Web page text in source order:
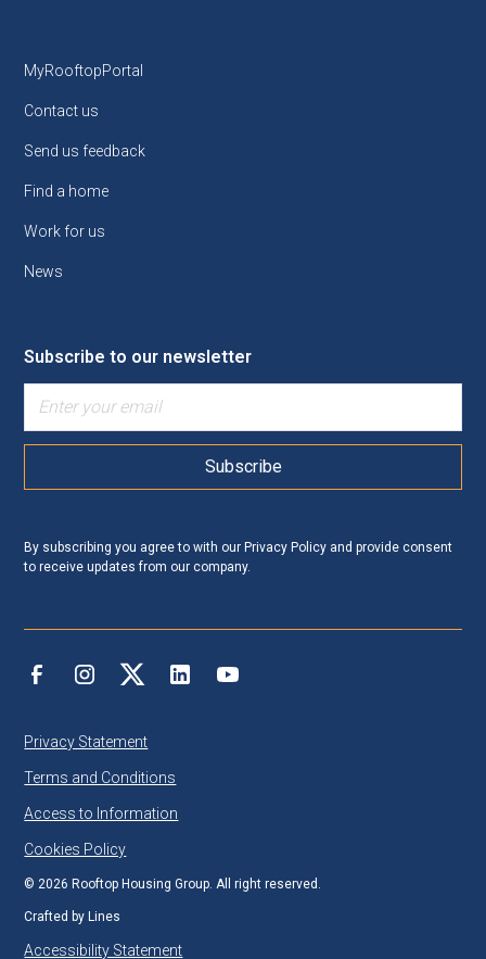
MyRooftopPortal
Contact us
Send us feedback
Find a home
Work for us
News
Subscribe to our newsletter
By subscribing you agree to with ourPrivacy Policy and provide consent
to receive updates from our company.
©2026 Rooftop Housing Group. All right reserved.
Crafted byLines
Privacy Statement
Terms and Conditions
Access to Information
Cookies Policy
Accessibility Statement